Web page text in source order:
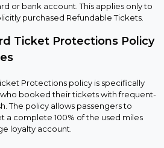
or bank account. This applies only to
purchased Refundable Tickets.
Ticket Protections Policy
Protections policy is specifically
booked their tickets with frequent-
The policy allows passengers to
a complete 100% of the used miles
loyalty account.